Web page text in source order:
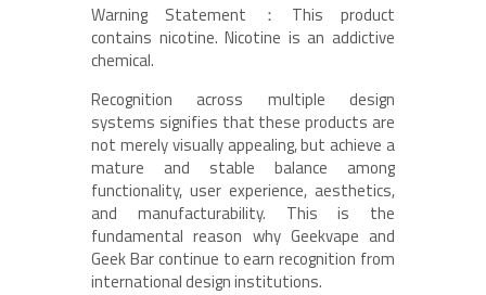
Warning Statement：This product
contains nicotine. Nicotine is an addictive
chemical.
Recognition across multiple design
systems signifies that these products are
not merely visually appealing, but achieve a
mature and stable balance among
functionality, user experience, aesthetics,
and manufacturability. This is the
fundamental reason why Geekvape and
Geek Bar continue to earn recognition from
international design institutions.